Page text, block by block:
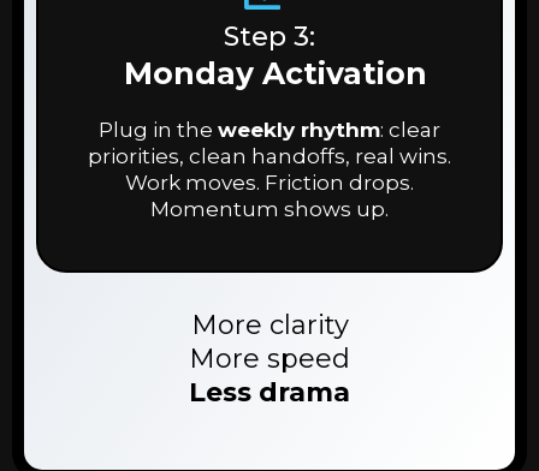
Step 3:
Monday Activation
Plug in the weekly rhythm: clear
priorities, clean handoffs, real wins.
Work moves. Friction drops.
Momentum shows up.
More clarity
More speed
Less drama